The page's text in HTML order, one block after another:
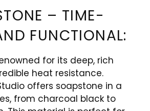
– TIME-
FUNCTIONAL:
for its deep, rich
heat resistance.
offers soapstone in a
from charcoal black to